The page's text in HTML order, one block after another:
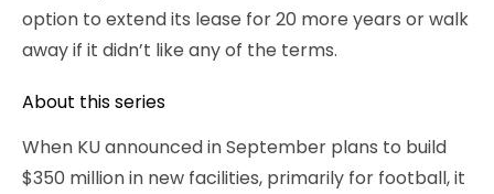
option to extend its lease for 20 more years or walk
away if it didn’t like any of the terms.
About this series
When KU announced in September plans to build
$350 million in new facilities, primarily for football, it